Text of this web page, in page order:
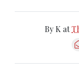
By K at